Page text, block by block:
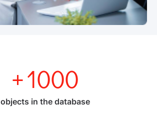
+1000
objects in the database